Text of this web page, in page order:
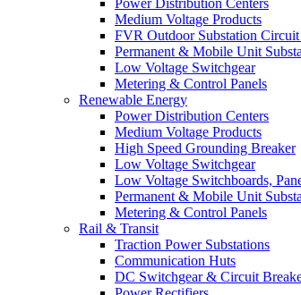
Power Distribution Centers
Medium Voltage Products
FVR Outdoor Substation Circuit
Permanent & Mobile Unit
Low Voltage Switchgear
Metering & Control Panels
Renewable Energy
Power Distribution Centers
Medium Voltage Products
High Speed Grounding Breaker
Low Voltage Switchgear
Low Voltage Switchboards,
Permanent & Mobile Unit
Metering & Control Panels
Rail & Transit
Traction Power Substations
Communication Huts
DC Switchgear & Circuit